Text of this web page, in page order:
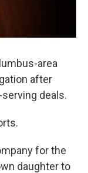
area
after
deals.
for the
daughter to